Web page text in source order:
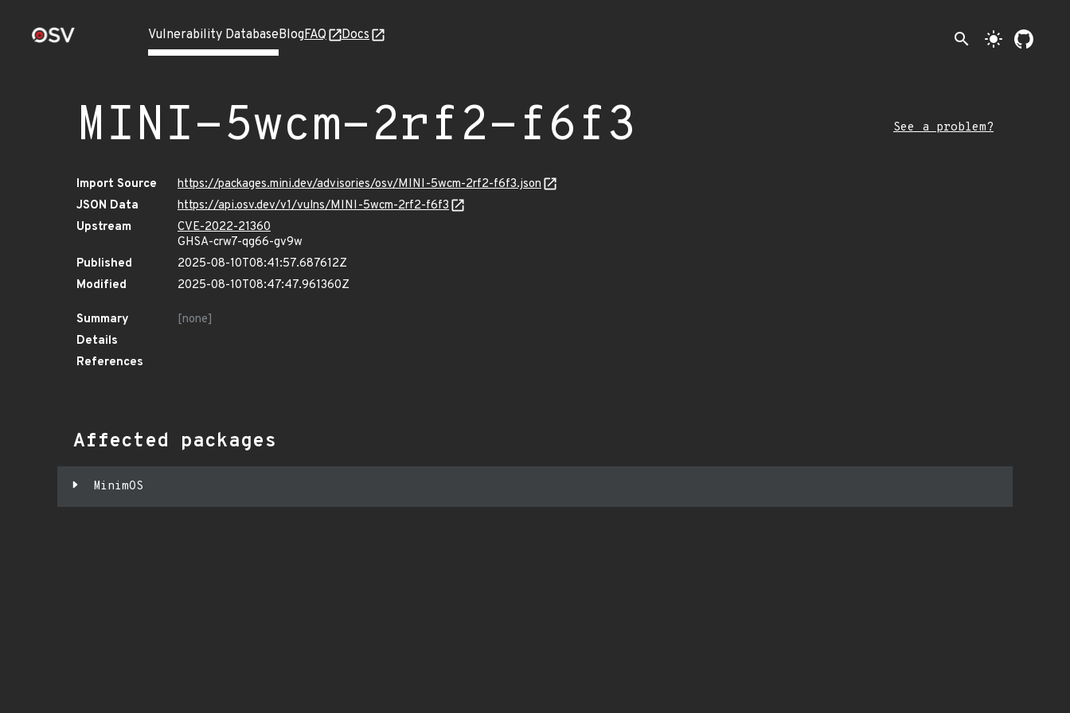
Vulnerability DatabaseBlogFAQ Docs search light_mode
MINI-5wcm-2rf2-f6f3 See a problem?
Import Source
https://packages.mini.dev/advisories/osv/MINI-5wcm-2rf2-f6f3.json
JSON Data
https://api.osv.dev/v1/vulns/MINI-5wcm-2rf2-f6f3
Upstream
CVE-2022-21360
GHSA-crw7-qg66-gv9w
Published
2025-08-10T08:41:57.687612Z
Modified
2025-08-10T08:47:47.961360Z
Summary
[none]
Details
References
Affected packages
MinimOS